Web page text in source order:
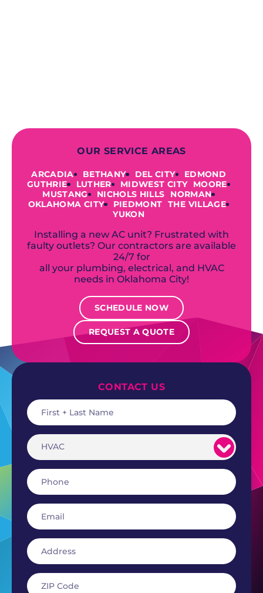
OUR SERVICE AREAS
ARCADIA BETHANY DEL CITY
EDMOND
GUTHRIE
LUTHER MIDWEST CITY
MOORE
MUSTANG
NICHOLS HILLS
NORMAN
OKLAHOMA CITY
PIEDMONT
THE VILLAGE
YUKON
Installing a new AC unit? Frustrated with
faulty outlets? Our contractors are available
24/7 for
all your plumbing, electrical, and HVAC
needs in Oklahoma City!
SCHEDULE NOW
REQUEST A QUOTE
CONTACT US